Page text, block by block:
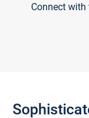
Connect